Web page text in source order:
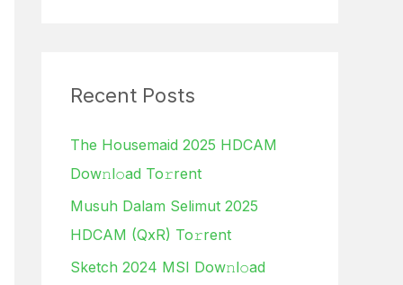
c
f
o
r
:
Recent Posts
The Housemaid 2025 HDCAM
Dow𝚗l𝚘ad To𝚛rent
Musuh Dalam Selimut 2025
HDCAM (QxR) To𝚛rent
Sketch 2024 MSI Dow𝚗l𝚘ad